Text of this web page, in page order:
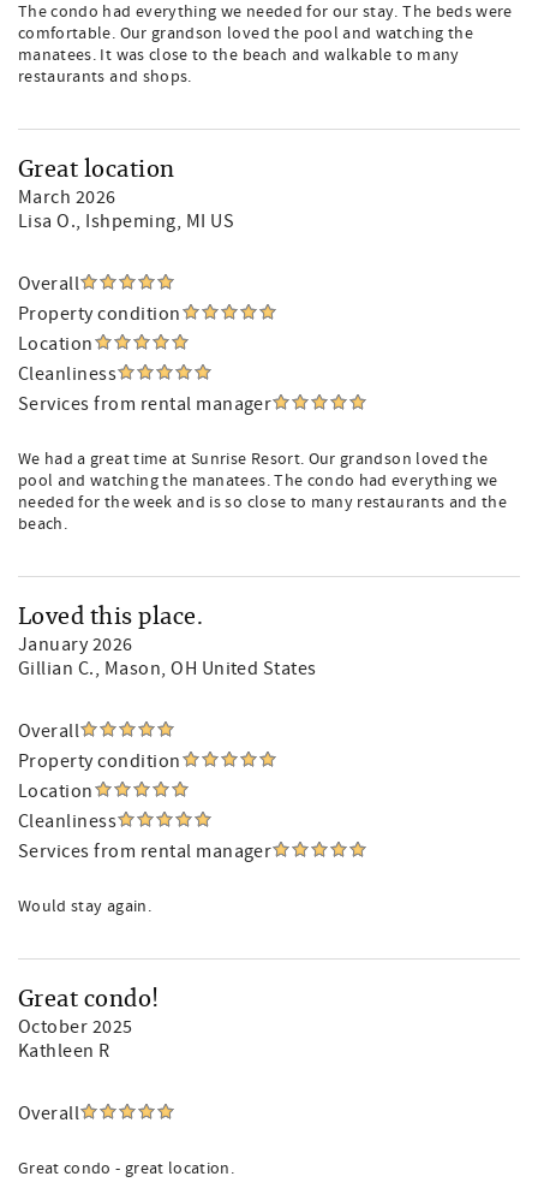
The condo had everything we needed for our stay. The beds were
comfortable. Our grandson loved the pool and watching the
manatees. It was close to the beach and walkable to many
restaurants and shops.
Great location
March 2026
Lisa O., Ishpeming, MI US
Overall
Property condition
Location
Cleanliness
Services from rental manager
We had a great time at Sunrise Resort. Our grandson loved the
pool and watching the manatees. The condo had everything we
needed for the week and is so close to many restaurants and the
beach.
Loved this place.
January 2026
Gillian C., Mason, OH United States
Overall
Property condition
Location
Cleanliness
Services from rental manager
Would stay again.
Great condo!
October 2025
Kathleen R
Overall
Great condo - great location.